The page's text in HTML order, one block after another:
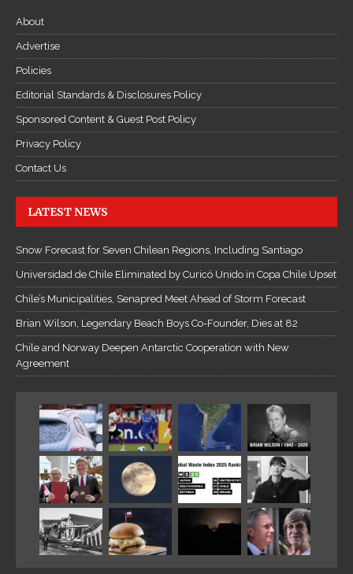
About
Advertise
Policies
Editorial Standards & Disclosures Policy
Sponsored Content & Guest Post Policy
Privacy Policy
Contact Us
LATEST NEWS
Snow Forecast for Seven Chilean Regions, Including Santiago
Universidad de Chile Eliminated by Curicó Unido in Copa Chile Upset
Chile’s Municipalities, Senapred Meet Ahead of Storm Forecast
Brian Wilson, Legendary Beach Boys Co-Founder, Dies at 82
Chile and Norway Deepen Antarctic Cooperation with New
Agreement